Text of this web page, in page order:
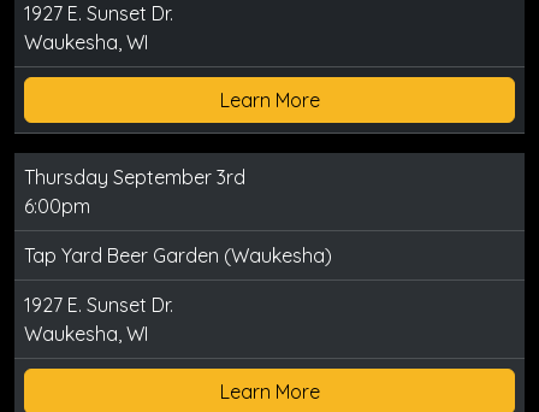
1927 E. Sunset Dr.
Waukesha, WI
Learn More
Thursday September 3rd
6:00pm
Tap Yard Beer Garden (Waukesha)
1927 E. Sunset Dr.
Waukesha, WI
Learn More